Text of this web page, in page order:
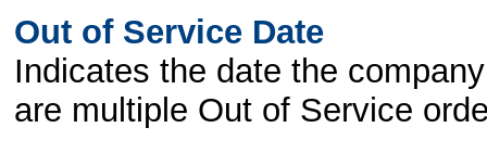
Out of Service Date
Indicates the date the
are multiple Out of Service